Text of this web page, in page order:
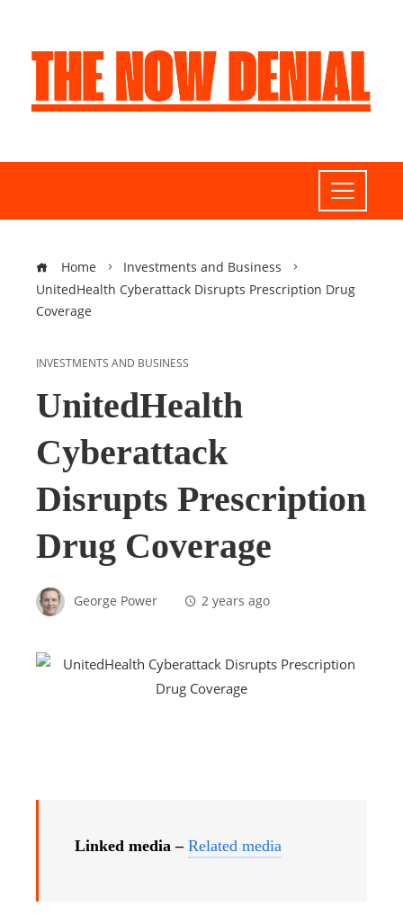
Home
Investments and Business
UnitedHealth Cyberattack Disrupts Prescription Drug
Coverage
INVESTMENTS AND BUSINESS
UnitedHealth
Cyberattack
Disrupts Prescription
Drug Coverage
George Power 2 years ago
Linked media – Related media